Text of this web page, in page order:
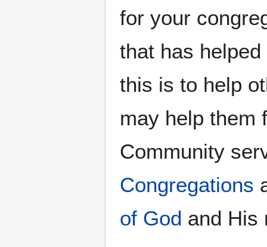
for your
that has
this is to help
may help them
Community
Congregations
of God and His